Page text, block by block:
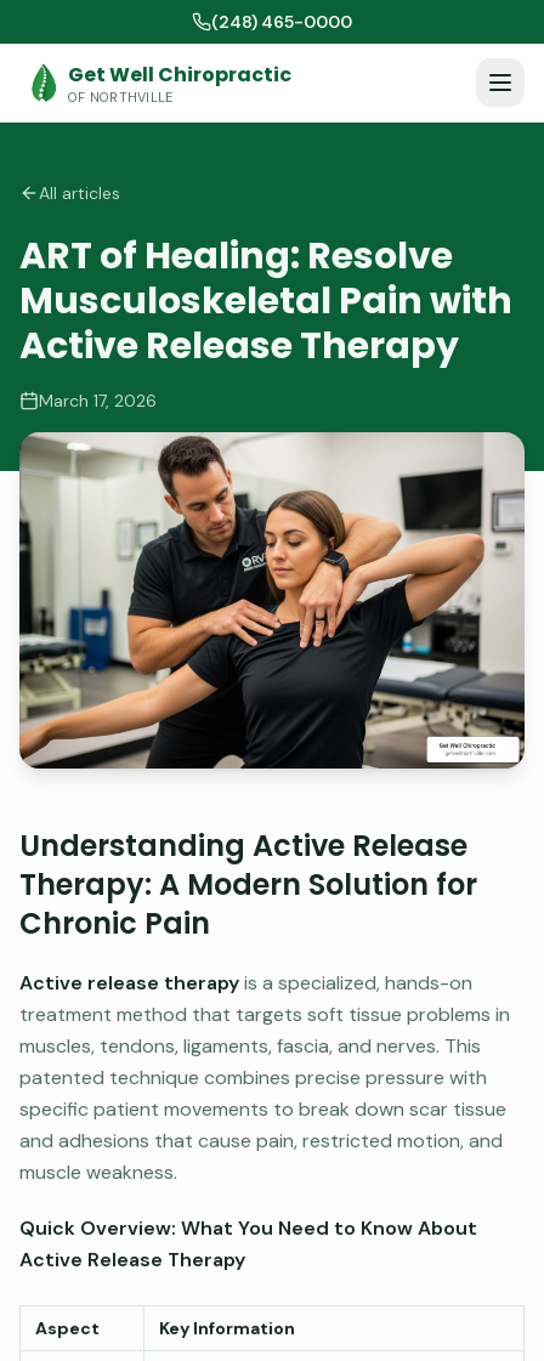
(248) 465-0000
Get Well Chiropractic
OF NORTHVILLE
All articles
ART of Healing: Resolve
Musculoskeletal Pain with
Active Release Therapy
March 17, 2026
Understanding Active Release
Therapy: A Modern Solution for
Chronic Pain
Active release therapyis a specialized, hands-on
treatment method that targets soft tissue problems in
muscles, tendons, ligaments, fascia, and nerves. This
patented technique combines precise pressure with
specific patient movements to break down scar tissue
and adhesions that cause pain, restricted motion, and
muscle weakness.
Quick Overview: What You Need to Know About
Active Release Therapy
Aspect Key Information